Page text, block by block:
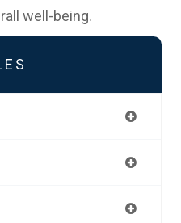
well-being.